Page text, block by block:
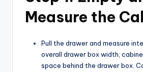
Measure the
Pull the drawer and measure
overall drawer box width,
space behind the drawer box.